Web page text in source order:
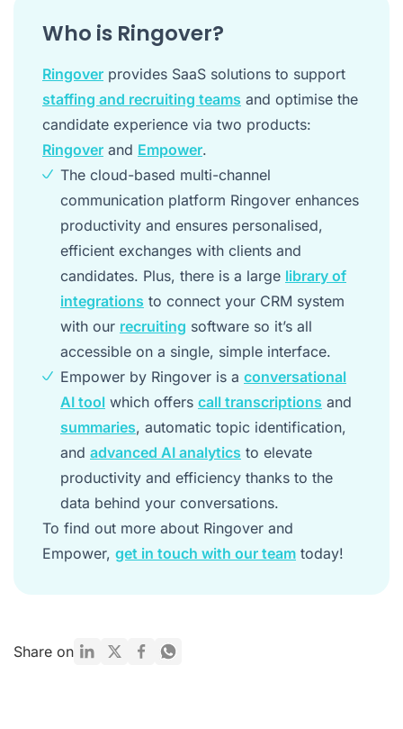
Who is Ringover?
Ringover provides SaaS solutions to support
staffing and recruiting teams and optimise the
candidate experience via two products:
Ringover and Empower.
The cloud-based multi-channel
communication platform Ringover enhances
productivity and ensures personalised,
efficient exchanges with clients and
candidates. Plus, there is a large library of
integrations to connect your CRM system
with our recruiting software so it’s all
accessible on a single, simple interface.
Empower by Ringover is a conversational
AI tool which offers call transcriptions and
summaries, automatic topic identification,
and advanced AI analytics to elevate
productivity and efficiency thanks to the
data behind your conversations.
To find out more about Ringover and
Empower, get in touch with our team today!
Share on